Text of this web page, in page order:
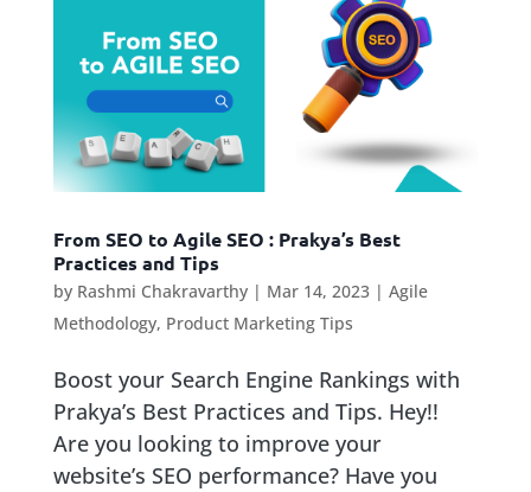
From SEO to Agile SEO : Prakya’s Best
Practices and Tips
by Rashmi Chakravarthy| Mar 14, 2023| Agile
Methodology, Product Marketing Tips
Boost your Search Engine Rankings with
Prakya’s Best Practices and Tips. Hey!!
Are you looking to improve your
website’s SEO performance? Have you